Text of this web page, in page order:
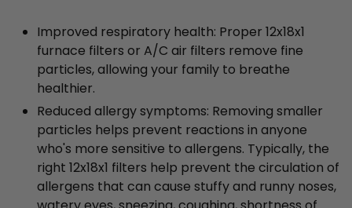
Improved respiratory health: Proper 12x18x1
furnace filters or A/C air filters remove fine
particles, allowing your family to breathe
healthier.
Reduced allergy symptoms: Removing smaller
particles helps prevent reactions in anyone
who's more sensitive to allergens. Typically, the
right 12x18x1 filters help prevent the circulation of
allergens that can cause stuffy and runny noses,